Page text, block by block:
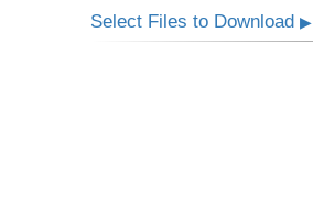
Select Files to Download▶